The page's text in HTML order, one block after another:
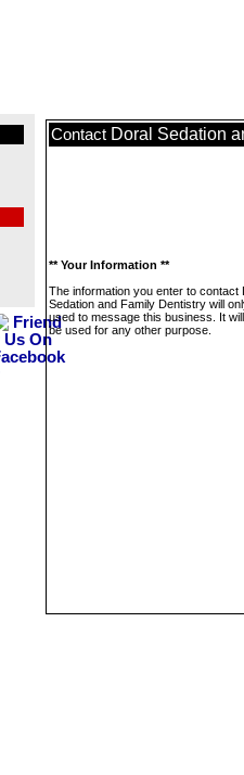
Contact Doral Sedation
** Your Information **
The information you enter to contact
Sedation and Family Dentistry will
used to message this business. It
be used for any other purpose.